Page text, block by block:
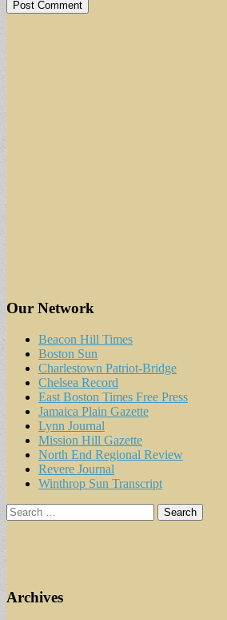
Our Network
Beacon Hill Times
Boston Sun
Charlestown Patriot-Bridge
Chelsea Record
East Boston Times Free Press
Jamaica Plain Gazette
Lynn Journal
Mission Hill Gazette
North End Regional Review
Revere Journal
Winthrop Sun Transcript
Search
for:
Archives